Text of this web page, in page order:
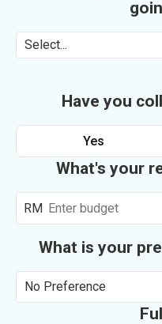
Select...
Have you
Yes
What's your
RM
What is your
No Preference